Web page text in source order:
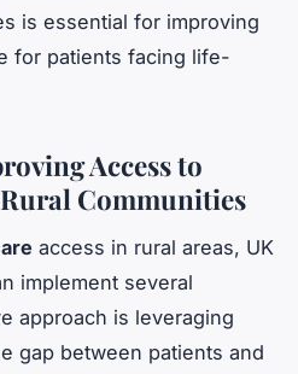
is essential for improving
for patients facing life-
Access to
Communities
access in rural areas, UK
implement several
approach is leveraging
gap between patients and